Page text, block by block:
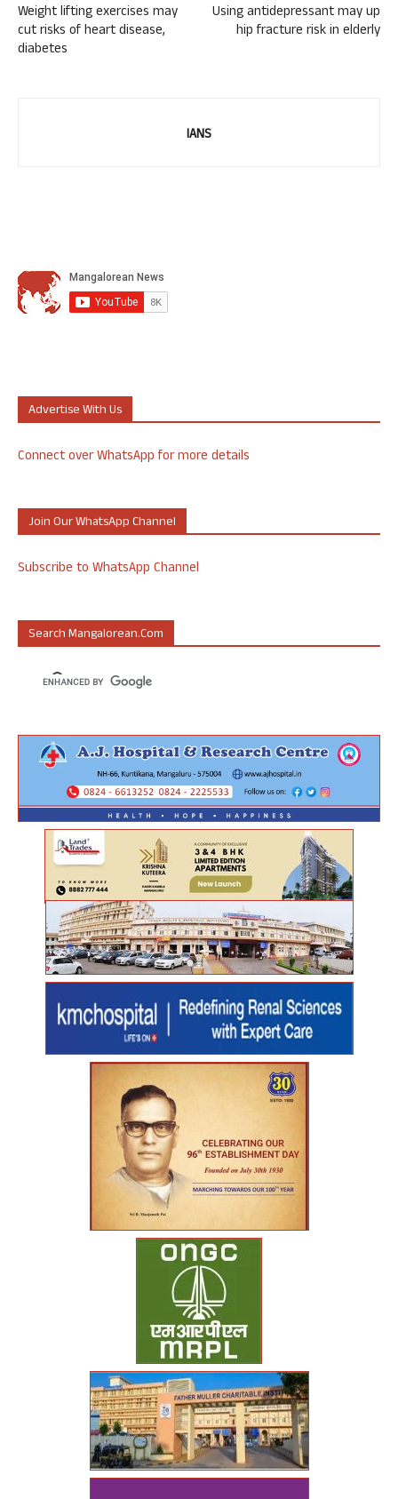
Weight lifting exercises may
cut risks of heart disease,
diabetes
Using antidepressant may up
hip fracture risk in elderly
IANS
Advertise With Us
Connect over WhatsApp for more details
Join Our WhatsApp Channel
Subscribe to WhatsApp Channel
Search Mangalorean.com